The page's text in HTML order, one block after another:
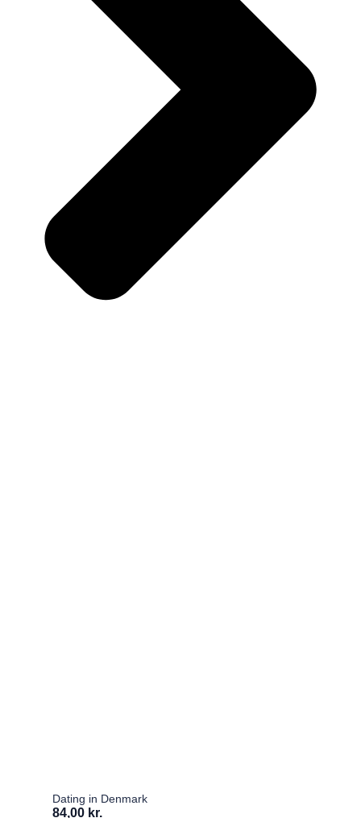
Dating in Denmark
84,00 kr.